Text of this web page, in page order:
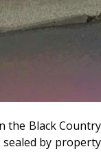
the Black Country
by property